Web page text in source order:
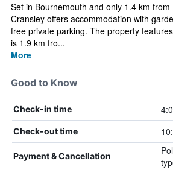
Set in Bournemouth and only 1.4 km from
Cransley offers accommodation with
free private parking. The property
is 1.9 km fro...
More
Good to Know
Check-in time
Check-out time
Payment & Cancellation